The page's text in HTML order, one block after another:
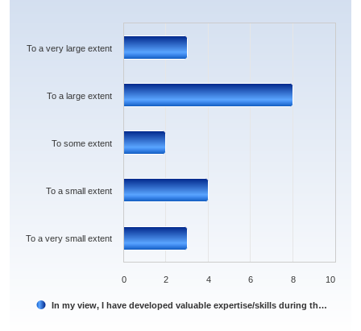
The chart has 1 X axis displaying categories.
The chart has 1 Y axis displaying values. Data ranges from 2 to 8.
In my view, I have developed valuable expertise/skills during th…
To a very small extent
To a small extent
To some extent
To a large extent
To a very large extent
0 2 4 6 8 10